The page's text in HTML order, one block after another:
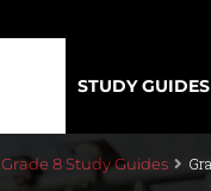
STUDY GUIDES
Grade 8 Study Guides